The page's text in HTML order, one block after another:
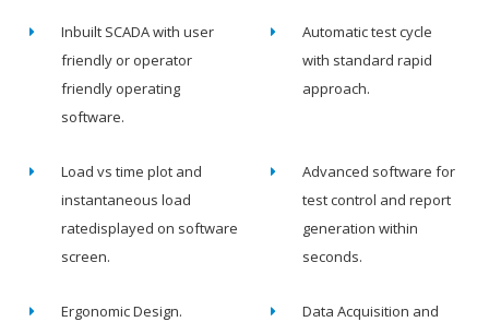
Inbuilt SCADA with user
friendly or operator
friendly operating
software.
Automatic test cycle
with standard rapid
approach.
Load vs time plot and
instantaneous load
ratedisplayed on software
screen.
Advanced software for
test control and report
generation within
seconds.
Ergonomic Design.
Data Acquisition and